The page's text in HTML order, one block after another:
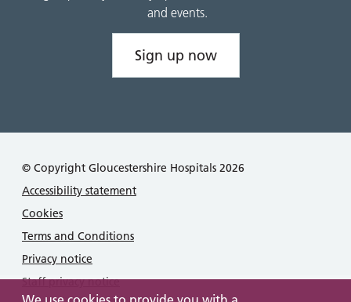
and events.
Sign up now
© Copyright Gloucestershire Hospitals 2026
Accessibility statement
Cookies
Terms and Conditions
Privacy notice
Staff privacy notice